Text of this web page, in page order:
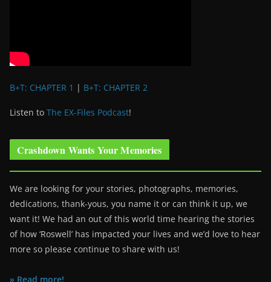
B+T: CHAPTER 1 | B+T: CHAPTER 2
Listen to The EX-Files Podcast!
Crashdown Wants Your Memories
We are looking for your stories, photographs, memories,
dedications, thank-yous, you name it or can think it up, we
want it! We had an out of this world time hearing the stories
of how ‘Roswell’ has impacted your lives and we’d love to hear
more so please continue to share with us!
» Read more!